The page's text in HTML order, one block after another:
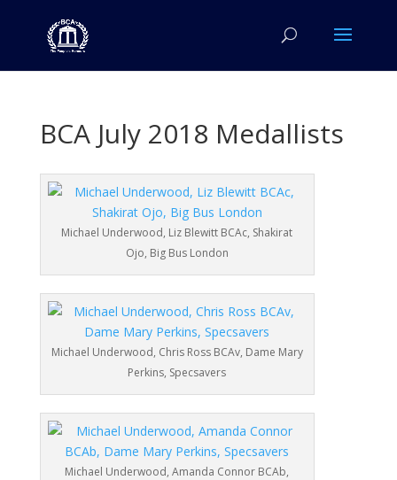
BCA July 2018 Medallists
Michael Underwood, Liz Blewitt BCAc, Shakirat
Ojo, Big Bus London
Michael Underwood, Chris Ross BCAv, Dame Mary
Perkins, Specsavers
Michael Underwood, Amanda Connor BCAb,